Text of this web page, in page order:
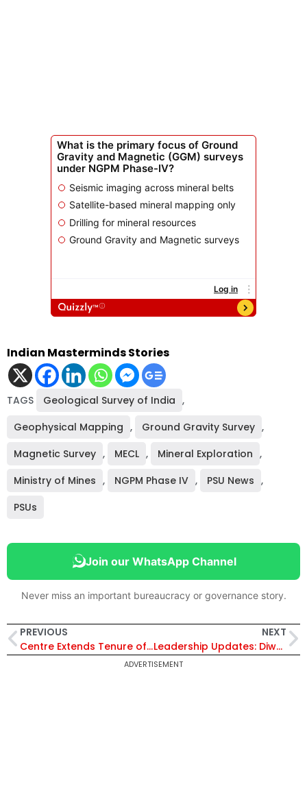
Indian Masterminds Stories
TAGS Geological Survey of India ,
Geophysical Mapping , Ground Gravity Survey ,
Magnetic Survey , MECL , Mineral Exploration ,
Ministry of Mines , NGPM Phase IV , PSU News ,
PSUs
Join our WhatsApp Channel
Never miss an important bureaucracy or governance story.
PREVIOUS
Centre Extends Tenure of Two IAS Officers as DCO/DCR in Maharashtra, Arunachal Pradesh and Meghalaya
NEXT
Leadership Updates: Diwakar Kaushik Takes Additional Charge as Regional Executive Director NTPC (North)
ADVERTISEMENT